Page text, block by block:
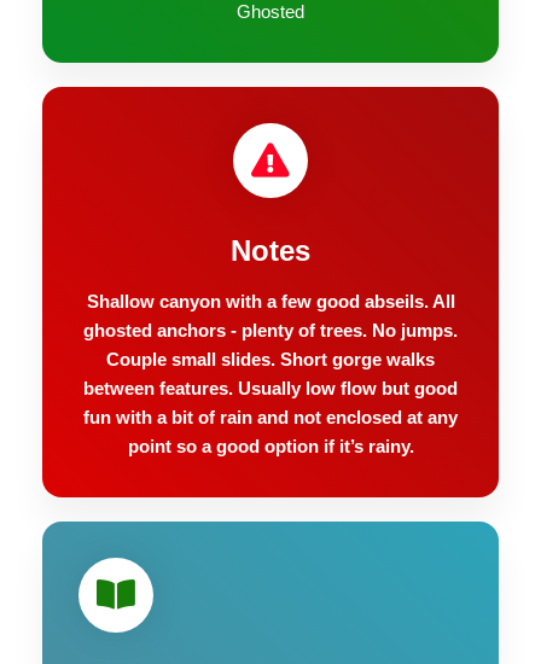
Ghosted
Notes
Shallow canyon with a few good abseils. All
ghosted anchors - plenty of trees. No jumps.
Couple small slides. Short gorge walks
between features. Usually low flow but good
fun with a bit of rain and not enclosed at any
point so a good option if it’s rainy.